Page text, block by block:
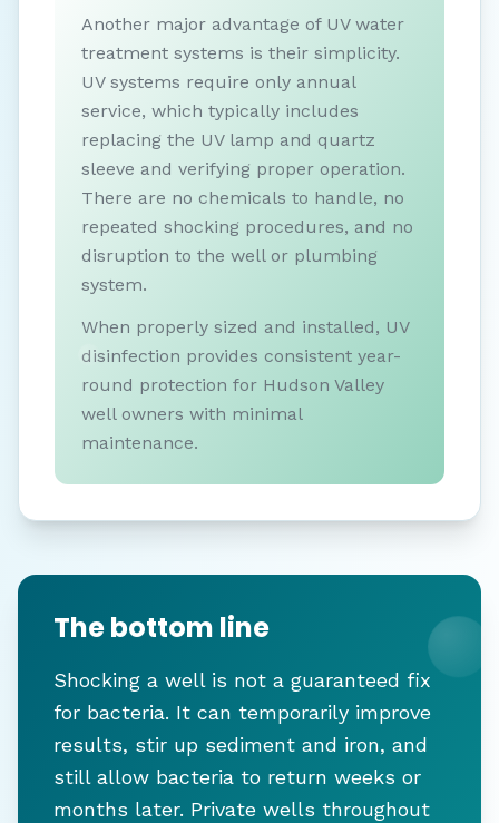
Another major advantage of UV water
treatment systems is their simplicity.
UV systems require only annual
service, which typically includes
replacing the UV lamp and quartz
sleeve and verifying proper operation.
There are no chemicals to handle, no
repeated shocking procedures, and no
disruption to the well or plumbing
system.
When properly sized and installed, UV
disinfection provides consistent year-
round protection for Hudson Valley
well owners with minimal
maintenance.
The bottom line
Shocking a well is not a guaranteed fix
for bacteria. It can temporarily improve
results, stir up sediment and iron, and
still allow bacteria to return weeks or
months later. Private wells throughout